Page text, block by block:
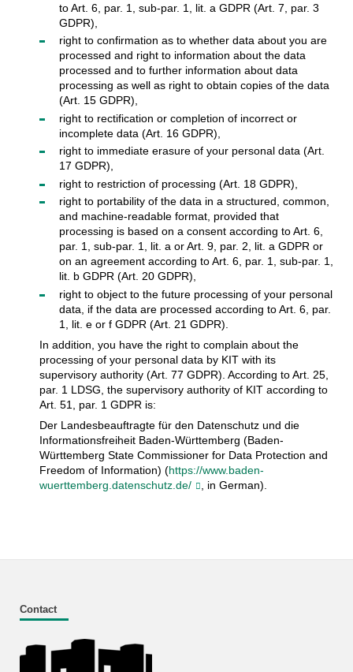
to Art. 6, par. 1, sub-par. 1, lit. a GDPR (Art. 7, par. 3
GDPR),
right to confirmation as to whether data about you are
processed and right to information about the data
processed and to further information about data
processing as well as right to obtain copies of the data
(Art. 15 GDPR),
right to rectification or completion of incorrect or
incomplete data (Art. 16 GDPR),
right to immediate erasure of your personal data (Art.
17 GDPR),
right to restriction of processing (Art. 18 GDPR),
right to portability of the data in a structured, common,
and machine-readable format, provided that
processing is based on a consent according to Art. 6,
par. 1, sub-par. 1, lit. a or Art. 9, par. 2, lit. a GDPR or
on an agreement according to Art. 6, par. 1, sub-par. 1,
lit. b GDPR (Art. 20 GDPR),
right to object to the future processing of your personal
data, if the data are processed according to Art. 6, par.
1, lit. e or f GDPR (Art. 21 GDPR).
In addition, you have the right to complain about the
processing of your personal data by KIT with its
supervisory authority (Art. 77 GDPR). According to Art. 25,
par. 1 LDSG, the supervisory authority of KIT according to
Art. 51, par. 1 GDPR is:
Der Landesbeauftragte für den Datenschutz und die
Informationsfreiheit Baden-Württemberg (Baden-
Württemberg State Commissioner for Data Protection and
Freedom of Information) (https://www.baden-
wuerttemberg.datenschutz.de/
, in German).
Contact